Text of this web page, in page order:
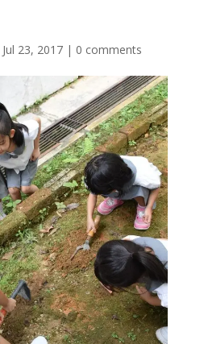
Jul 23, 2017| 0 comments